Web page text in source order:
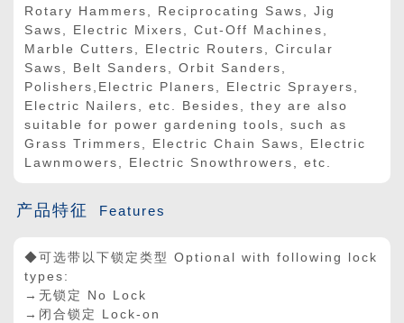
Rotary Hammers, Reciprocating Saws, Jig
Saws, Electric Mixers, Cut-Off Machines,
Marble Cutters, Electric Routers, Circular
Saws, Belt Sanders, Orbit Sanders,
Polishers,Electric Planers, Electric Sprayers,
Electric Nailers, etc. Besides, they are also
suitable for power gardening tools, such as
Grass Trimmers, Electric Chain Saws, Electric
Lawnmowers, Electric Snowthrowers, etc.
产品特征 Features
◆可选带以下锁定类型 Optional with following lock
types:
→无锁定 No Lock
→闭合锁定 Lock-on